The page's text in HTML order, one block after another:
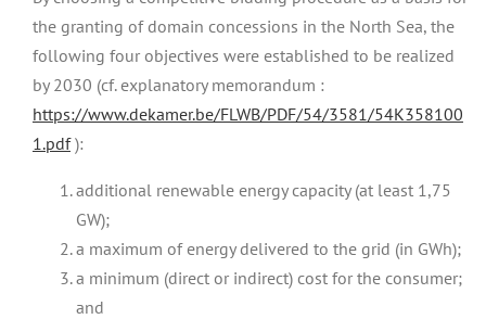
the granting of domain concessions in the North Sea, the
following four objectives were established to be realized
by 2030 (cf. explanatory memorandum :
https://www.dekamer.be/FLWB/PDF/54/3581/54K358100
1.pdf):
additional renewable energy capacity (at least 1,75
GW);
a maximum of energy delivered to the grid (in GWh);
a minimum (direct or indirect) cost for the consumer;
and